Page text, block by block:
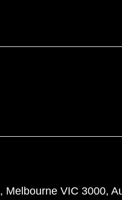
Melbourne VIC 3000,